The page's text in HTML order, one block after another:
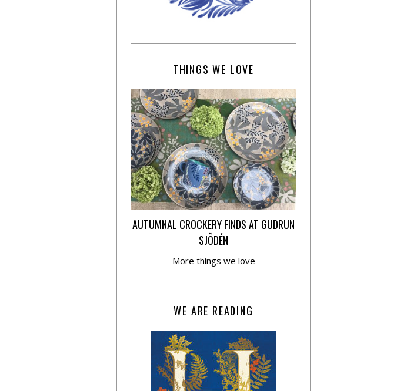
THINGS WE LOVE
AUTUMNAL CROCKERY FINDS AT GUDRUN
SJÕDÉN
More things we love
WE ARE READING